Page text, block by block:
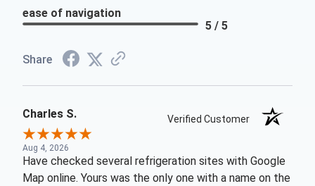
ease of navigation
5 / 5
Share
Charles S. Verified Customer
Aug 4, 2026
Have checked several refrigeration sites with Google
Map online. Yours was the only one with a name on the